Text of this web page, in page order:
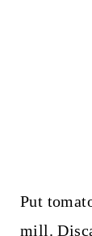
Put
mill.